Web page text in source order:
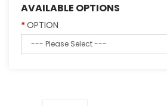
AVAILABLE OPTIONS
OPTION